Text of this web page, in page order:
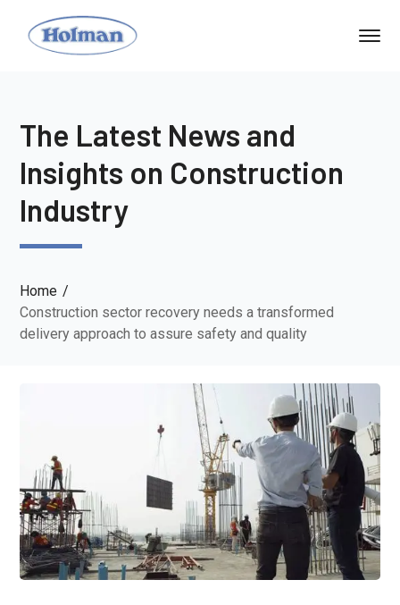
The Latest News and
Insights on Construction
Industry
Home
Construction sector recovery needs a transformed
delivery approach to assure safety and quality